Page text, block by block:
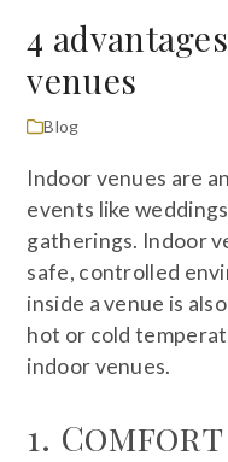
4
venues
Blog
Indoor venues are
events like
gatherings. Indoor
safe, controlled
inside a venue is
hot or cold
indoor venues.
1. Comfort